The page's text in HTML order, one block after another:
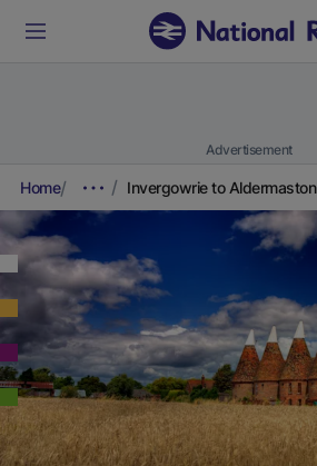
Advertisement
Home Invergowrie to Aldermaston